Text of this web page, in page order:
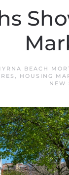
BEACH
, HOUSING
NEW